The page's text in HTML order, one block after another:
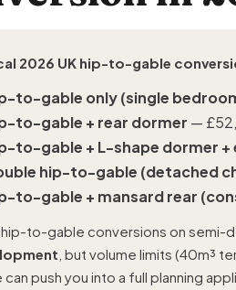
2026 UK hip-to-gable
to-gable only (single
to-gable + rear dormer —
to-gable + L-shape dormer +
hip-to-gable (detached
to-gable + mansard rear
to-gable conversions on
, but volume limits (40m³
can push you into a full planning